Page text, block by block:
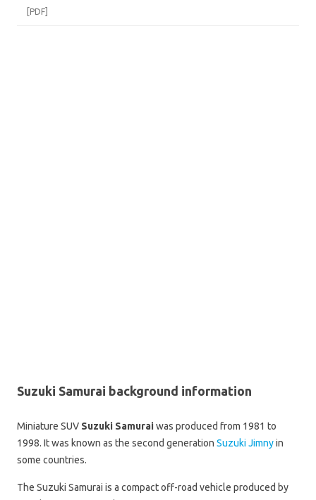
[PDF]
Suzuki Samurai background information
Miniature SUV Suzuki Samuraiwas produced from 1981 to
1998. It was known as the second generation Suzuki Jimnyin
some countries.
The Suzuki Samurai is a compact off-road vehicle produced by